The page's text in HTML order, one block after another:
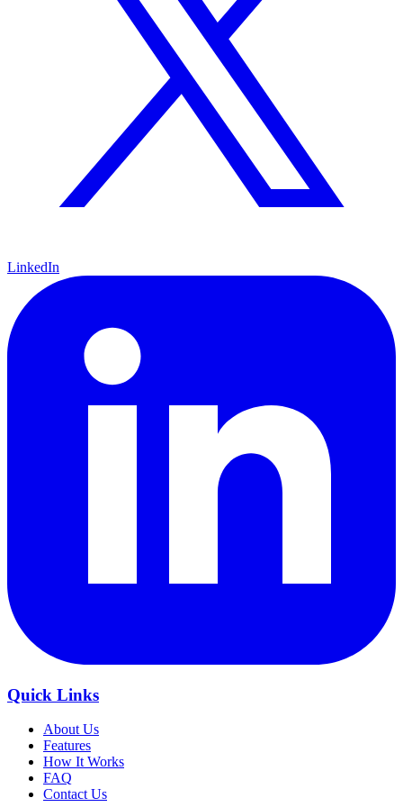
LinkedIn
Quick Links
About Us
Features
How It Works
FAQ
Contact Us